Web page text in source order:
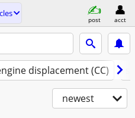
post acct
displacement (CC)
newest